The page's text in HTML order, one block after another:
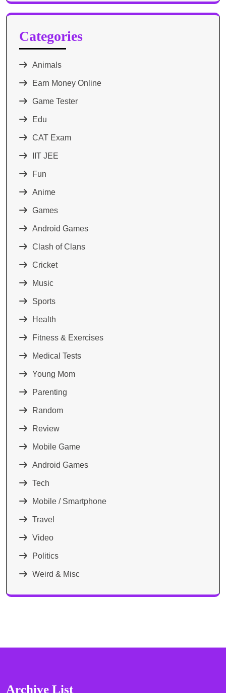
Categories
Animals
Earn Money Online
Game Tester
Edu
CAT Exam
IIT JEE
Fun
Anime
Games
Android Games
Clash of Clans
Cricket
Music
Sports
Health
Fitness & Exercises
Medical Tests
Young Mom
Parenting
Random
Review
Mobile Game
Android Games
Tech
Mobile / Smartphone
Travel
Video
Politics
Weird & Misc
Archive List